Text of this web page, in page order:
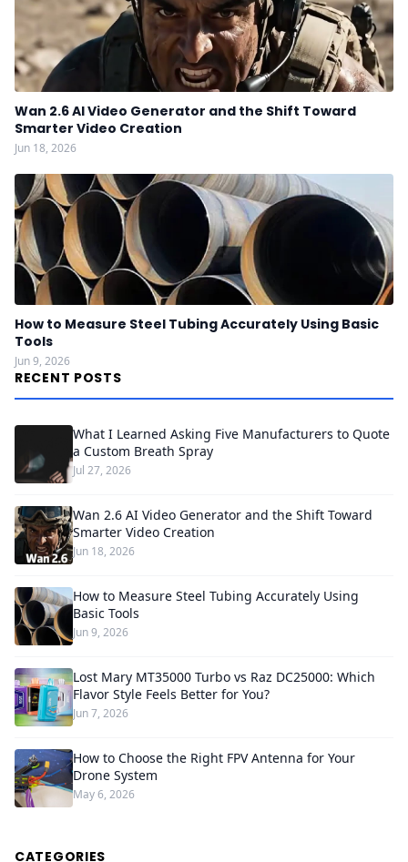
Wan 2.6 AI Video Generator and the Shift Toward
Smarter Video Creation
Jun 18, 2026
How to Measure Steel Tubing Accurately Using Basic
Tools
Jun 9, 2026
RECENT POSTS
What I Learned Asking Five Manufacturers to Quote
a Custom Breath Spray
Jul 27, 2026
Wan 2.6 AI Video Generator and the Shift Toward
Smarter Video Creation
Jun 18, 2026
How to Measure Steel Tubing Accurately Using
Basic Tools
Jun 9, 2026
Lost Mary MT35000 Turbo vs Raz DC25000: Which
Flavor Style Feels Better for You?
Jun 7, 2026
How to Choose the Right FPV Antenna for Your
Drone System
May 6, 2026
CATEGORIES